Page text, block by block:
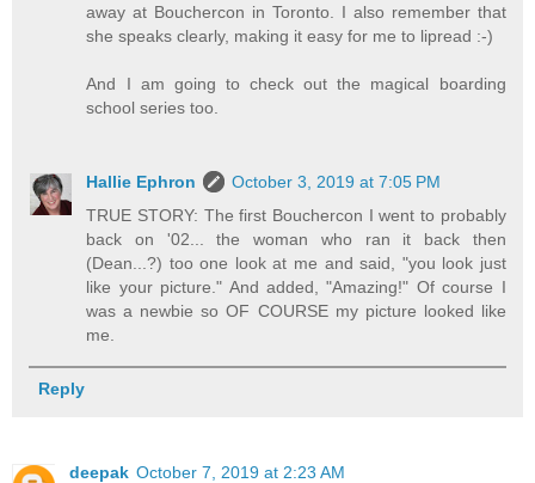
away at Bouchercon in Toronto. I also remember that
she speaks clearly, making it easy for me to lipread :-)
And I am going to check out the magical boarding
school series too.
Hallie Ephron
October 3, 2019 at 7:05 PM
TRUE STORY: The first Bouchercon I went to probably
back on '02... the woman who ran it back then
(Dean...?) too one look at me and said, "you look just
like your picture." And added, "Amazing!" Of course I
was a newbie so OF COURSE my picture looked like
me.
Reply
deepak October 7, 2019 at 2:23 AM